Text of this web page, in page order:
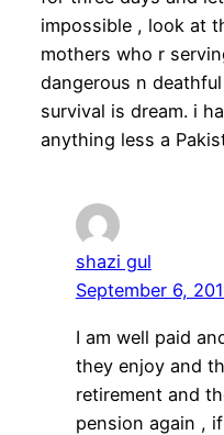
impossible , look at
mothers who r
dangerous n
survival is dream. i
anything less a
shazi gul
September 6,
I am well paid
they enjoy and
retirement and
pension again ,